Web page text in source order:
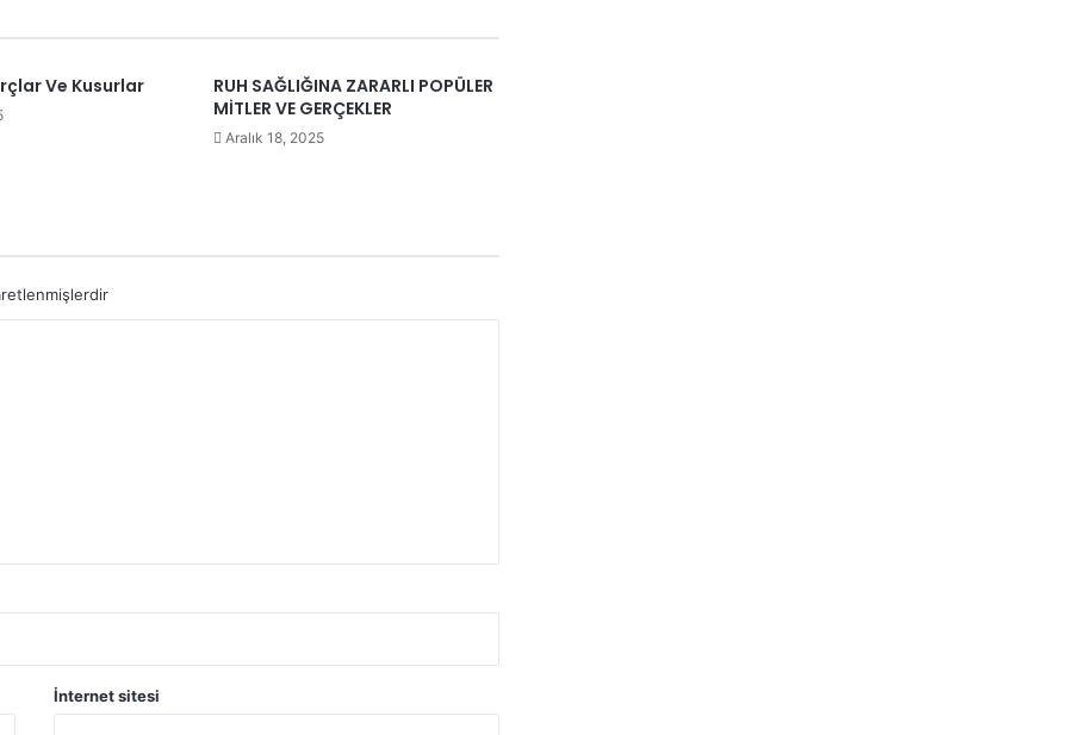
Ve Kusurlar
RUH SAĞLIĞINA ZARARLI POPÜLER
MİTLER VE GERÇEKLER
Aralık 18, 2025
İnternet sitesi